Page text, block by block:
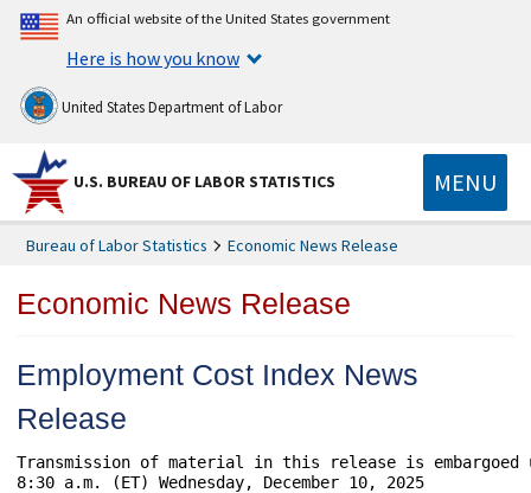
An official website of the United States government
Here is how you know
United States Department of Labor
U.S. BUREAU OF LABOR STATISTICS MENU
Bureau of Labor Statistics Economic News Release
Economic News Release
Employment Cost Index News
Release
Transmission of material in this release is
8:30 a.m. (ET) Wednesday, December 10, 2025